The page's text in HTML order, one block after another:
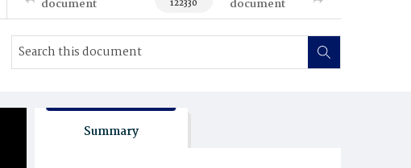
document 122330 document
Summary